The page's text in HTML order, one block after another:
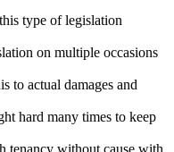
type of legislation
on multiple occasions
to actual damages and
hard many times to keep
tenancy without cause with